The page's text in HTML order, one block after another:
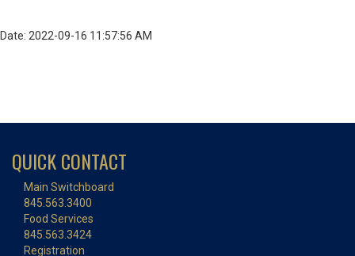
Date: 2022-09-16 11:57:56 AM
QUICK CONTACT
Main Switchboard
845.563.3400
Food Services
845.563.3424
Registration